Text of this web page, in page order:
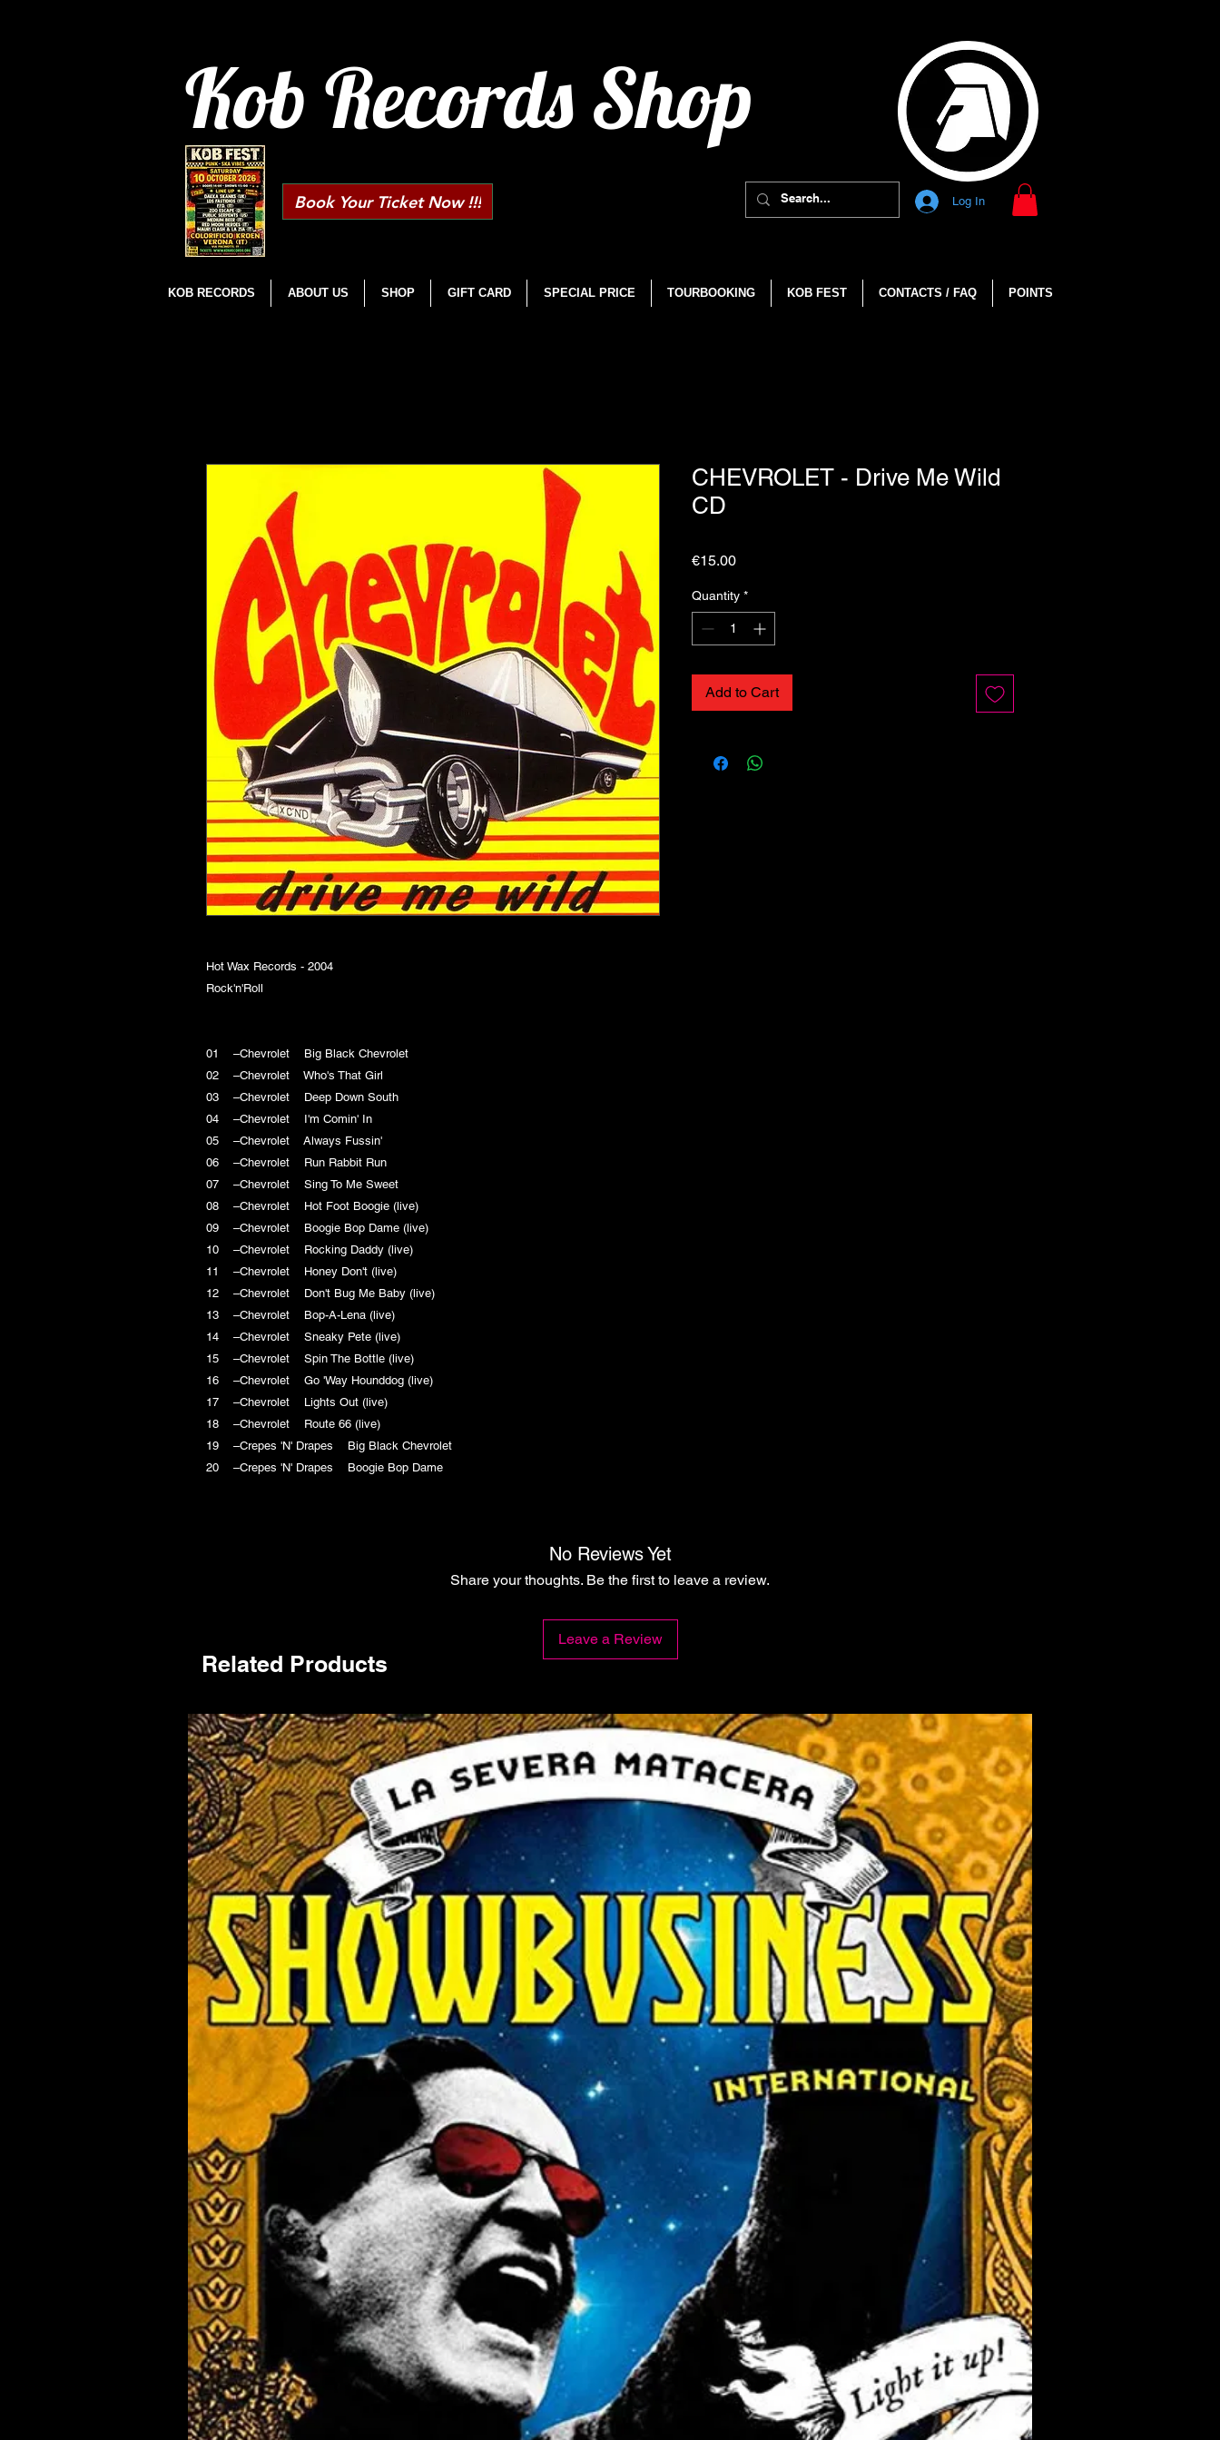
Kob Records Shop
Log In
Book Your Ticket Now !!!
KOB RECORDS ABOUT US SHOP GIFT CARD SPECIAL PRICE TOURBOOKING KOB FEST CONTACTS / FAQ POINTS
Hot Wax Records - 2004
Rock'n'Roll
01 –Chevrolet Big Black Chevrolet
02 –Chevrolet Who's That Girl
03 –Chevrolet Deep Down South
04 –Chevrolet I'm Comin' In
05 –Chevrolet Always Fussin'
06 –Chevrolet Run Rabbit Run
07 –Chevrolet Sing To Me Sweet
08 –Chevrolet Hot Foot Boogie (live)
09 –Chevrolet Boogie Bop Dame (live)
10 –Chevrolet Rocking Daddy (live)
11 –Chevrolet Honey Don't (live)
12 –Chevrolet Don't Bug Me Baby (live)
13 –Chevrolet Bop-A-Lena (live)
14 –Chevrolet Sneaky Pete (live)
15 –Chevrolet Spin The Bottle (live)
16 –Chevrolet Go 'Way Hounddog (live)
17 –Chevrolet Lights Out (live)
18 –Chevrolet Route 66 (live)
19 –Crepes 'N' Drapes Big Black Chevrolet
20 –Crepes 'N' Drapes Boogie Bop Dame
CHEVROLET - Drive Me Wild
CD
€15.00Price
Quantity *
Add to Cart
No Reviews Yet
Share your thoughts. Be the first to leave a review.
Leave a Review
Related Products